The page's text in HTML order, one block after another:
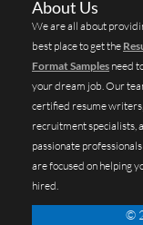
About Us
We are all about
best place to get the
Format Samples need
your dream job. Our
certified resume writers,
recruitment specialists,
passionate
are focused on helping
hired.
©